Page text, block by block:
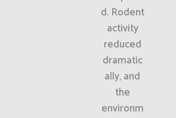
d. Rodent
activity
reduced
dramatic
ally, and
the
environm